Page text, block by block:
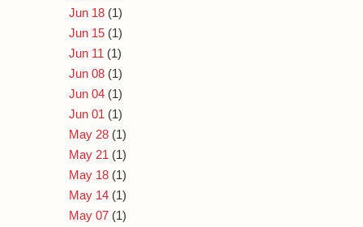
Jun 18 (1)
Jun 15 (1)
Jun 11 (1)
Jun 08 (1)
Jun 04 (1)
Jun 01 (1)
May 28 (1)
May 21 (1)
May 18 (1)
May 14 (1)
May 07 (1)